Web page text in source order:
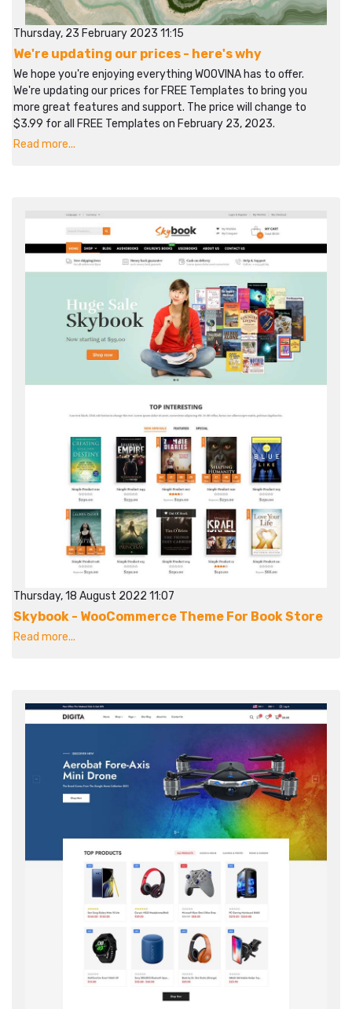
Thursday, 23 February 2023 11:15
We're updating our prices - here's why
We hope you're enjoying everything WOOVINA has to offer.
We're updating our prices for FREE Templates to bring you
more great features and support. The price will change to
$3.99 for all FREE Templates on February 23, 2023.
Read more...
Thursday, 18 August 2022 11:07
Skybook - WooCommerce Theme For Book Store
Read more...